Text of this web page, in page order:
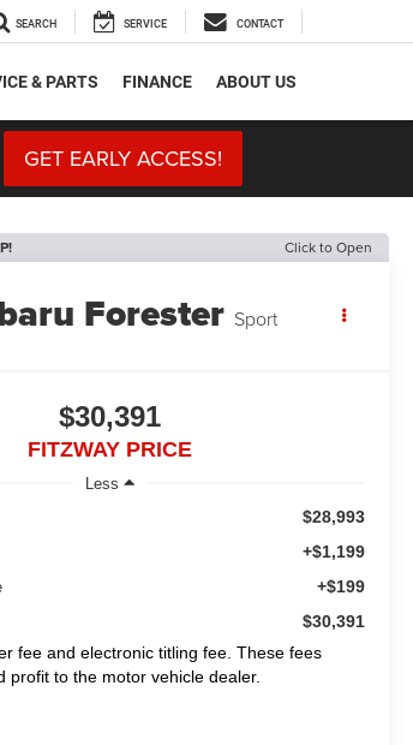
SEARCH SERVICE CONTACT
& PARTS FINANCE ABOUT US
GET EARLY ACCESS!
Click to Open
Forester Sport
$30,391
FITZWAY PRICE
Less
$28,993
+$1,199
+$199
$30,391
fee and electronic titling fee. These fees
profit to the motor vehicle dealer.